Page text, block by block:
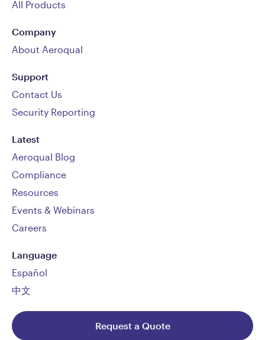
All Products
Company
About Aeroqual
Support
Contact Us
Security Reporting
Latest
Aeroqual Blog
Compliance
Resources
Events & Webinars
Careers
Language
Español
中文
Request a Quote